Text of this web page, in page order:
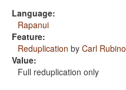
Language:
Rapanui
Feature:
Reduplication by Carl Rubino
Value:
Full reduplication only